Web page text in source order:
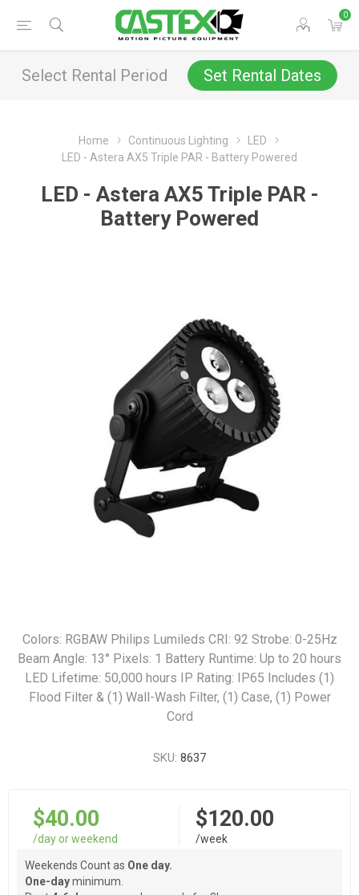
0
Select Rental Period Set Rental Dates
Home Continuous Lighting
LED
LED - Astera AX5 Triple PAR - Battery Powered
LED - Astera AX5 Triple PAR -
Battery Powered
Colors: RGBAW Philips Lumileds CRI: 92 Strobe: 0-25Hz
Beam Angle: 13° Pixels: 1 Battery Runtime: Up to 20 hours
LED Lifetime: 50,000 hours IP Rating: IP65 Includes (1)
Flood Filter & (1) Wall-Wash Filter, (1) Case, (1) Power
Cord
SKU: 8637
$40.00
/day or weekend
$120.00
/week
Weekends Count as One day.
One-dayminimum.